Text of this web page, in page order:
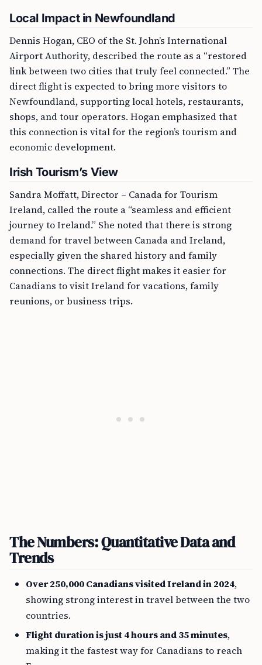
Local Impact in Newfoundland
Dennis Hogan, CEO of the St. John’s International
Airport Authority, described the route as a “restored
link between two cities that truly feel connected.” The
direct flight is expected to bring more visitors to
Newfoundland, supporting local hotels, restaurants,
shops, and tour operators. Hogan emphasized that
this connection is vital for the region’s tourism and
economic development.
Irish Tourism’s View
Sandra Moffatt, Director – Canada for Tourism
Ireland, called the route a “seamless and efficient
journey to Ireland.” She noted that there is strong
demand for travel between Canada and Ireland,
especially given the shared history and family
connections. The direct flight makes it easier for
Canadians to visit Ireland for vacations, family
reunions, or business trips.
The Numbers: Quantitative Data and
Trends
Over 250,000 Canadians visited Ireland in 2024,
showing strong interest in travel between the two
countries.
Flight duration is just 4 hours and 35 minutes,
making it the fastest way for Canadians to reach